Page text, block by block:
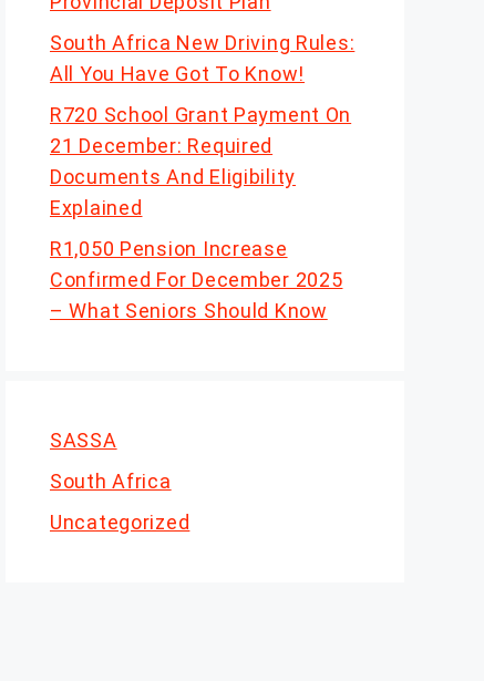
South Africa New Driving Rules:
All You Have Got To Know!
R720 School Grant Payment On
21 December: Required
Documents And Eligibility
Explained
R1,050 Pension Increase
Confirmed For December 2025
– What Seniors Should Know
SASSA
South Africa
Uncategorized